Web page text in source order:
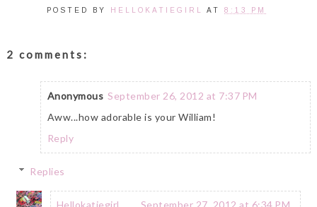
POSTED BY
HELLOKATIEGIRL AT 8:13 PM
2 comments:
Anonymous September 26, 2012 at 7:37 PM
Aww...how adorable is your William!
Reply
Replies
Hellokatiegirl
September 27, 2012 at 6:34 PM